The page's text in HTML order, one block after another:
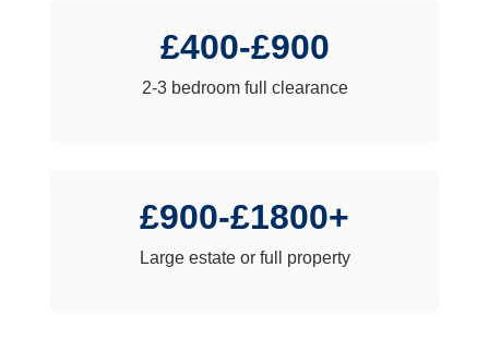
£400-£900
2-3 bedroom full clearance
£900-£1800+
Large estate or full property